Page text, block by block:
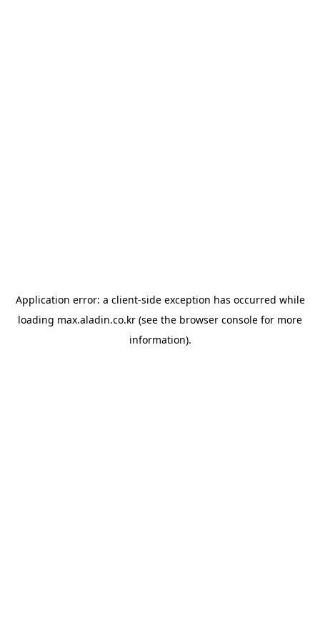
Application error: a client-side exception has occurred while
loading max.aladin.co.kr (see the browser console for more
information).